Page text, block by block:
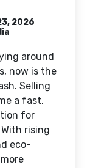
2026
around
now is the
Selling
a fast,
for
rising
eco-